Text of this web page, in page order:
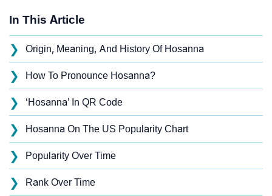
In This Article
❯ Origin, Meaning, And History Of Hosanna
❯ How To Pronounce Hosanna?
❯ ‘Hosanna’ In QR Code
❯ Hosanna On The US Popularity Chart
❯ Popularity Over Time
❯ Rank Over Time